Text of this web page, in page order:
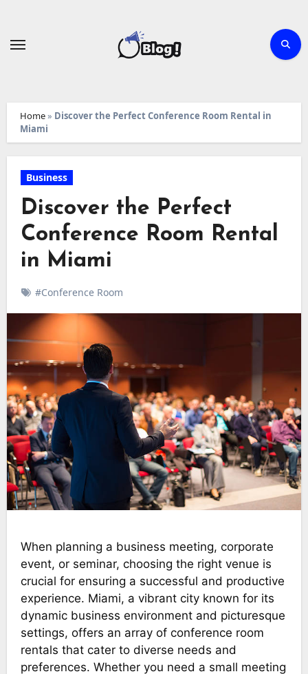
Home» Discover the Perfect Conference Room Rental in
Miami
Business
Discover the Perfect
Conference Room Rental
in Miami
#Conference Room
When planning a business meeting, corporate
event, or seminar, choosing the right venue is
crucial for ensuring a successful and productive
experience. Miami, a vibrant city known for its
dynamic business environment and picturesque
settings, offers an array of conference room
rentals that cater to diverse needs and
preferences. Whether you need a small meeting